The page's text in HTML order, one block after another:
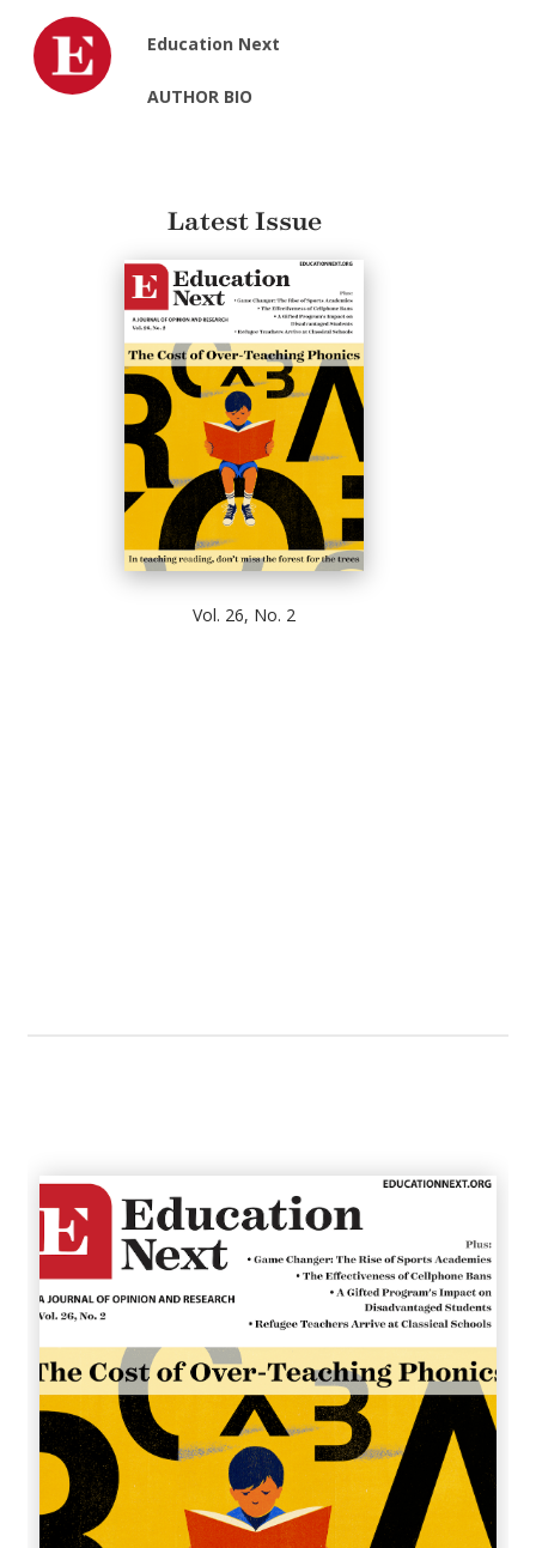
Education Next
AUTHOR BIO
Latest Issue
Vol. 26, No. 2